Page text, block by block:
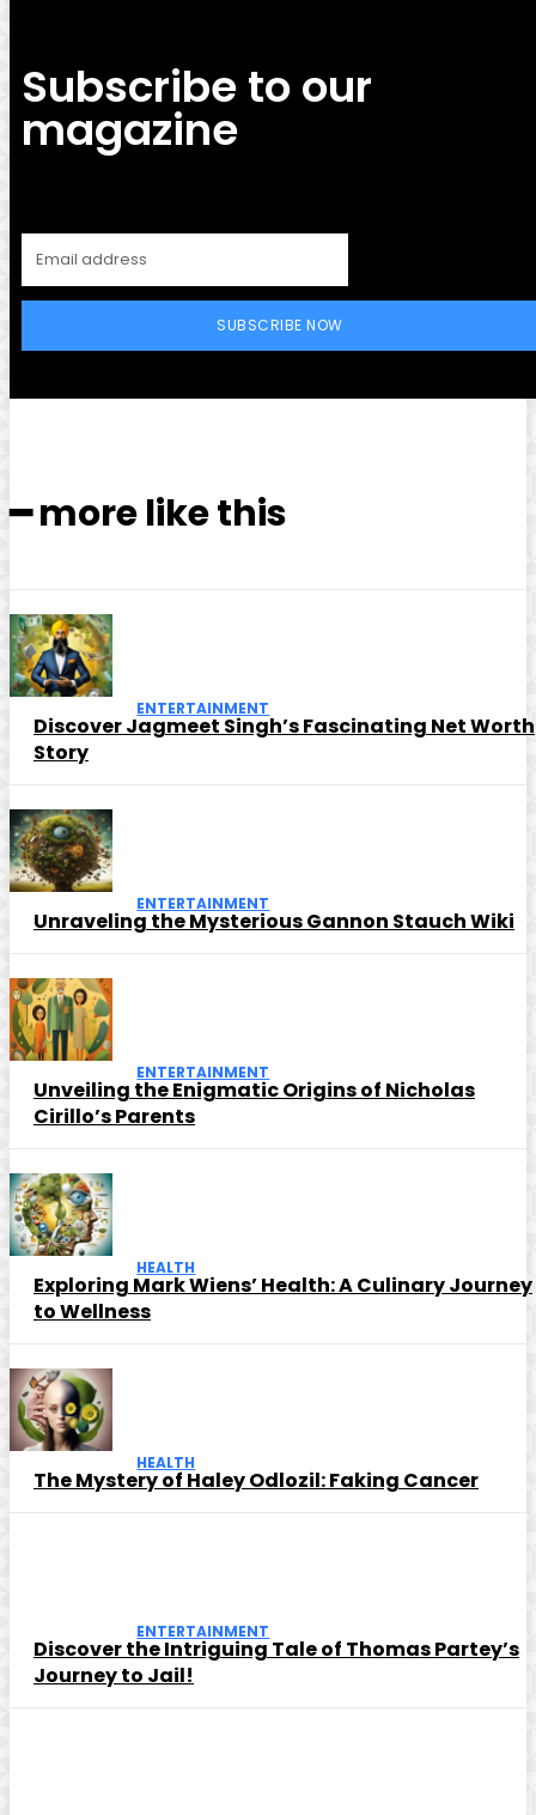
Subscribe to our
magazine
SUBSCRIBE NOW
━ more like this
ENTERTAINMENT
Discover Jagmeet Singh’s Fascinating Net Worth
Story
ENTERTAINMENT
Unraveling the Mysterious Gannon Stauch Wiki
ENTERTAINMENT
Unveiling the Enigmatic Origins of Nicholas
Cirillo’s Parents
HEALTH
Exploring Mark Wiens’ Health: A Culinary Journey
to Wellness
HEALTH
The Mystery of Haley Odlozil: Faking Cancer
ENTERTAINMENT
Discover the Intriguing Tale of Thomas Partey’s
Journey to Jail!